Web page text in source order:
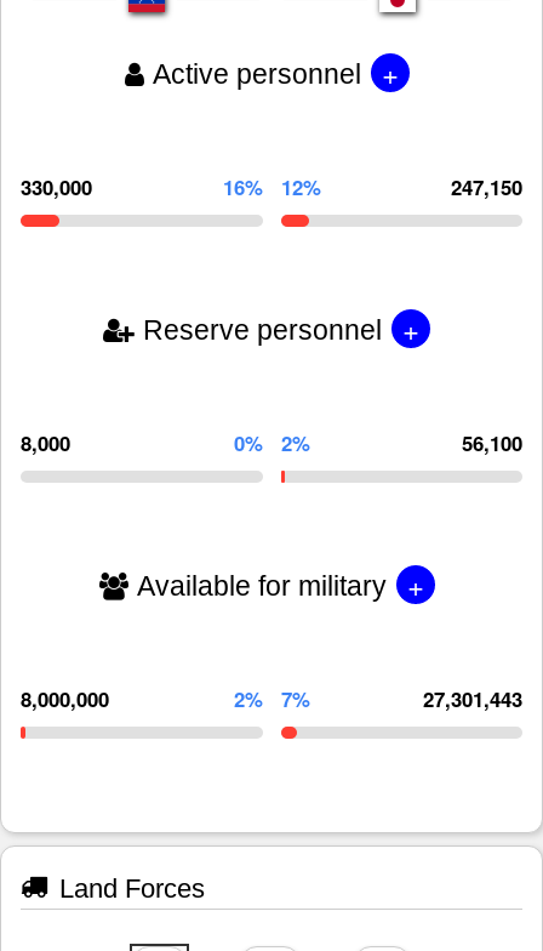
Active personnel +
330,000 16% 12% 247,150
Reserve personnel +
8,000 0% 2% 56,100
Available for military +
8,000,000 2% 7% 27,301,443
Land Forces